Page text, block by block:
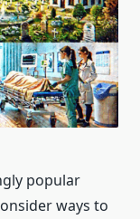
popular
ways to